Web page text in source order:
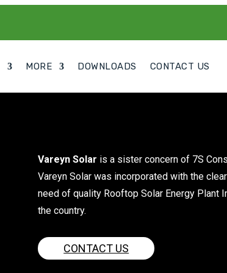
MORE DOWNLOADS CONTACT US
Vareyn Solar is a sister concern of 7S
Vareyn Solar was incorporated with the
need of quality Rooftop Solar Energy Plant
the country.
CONTACT US